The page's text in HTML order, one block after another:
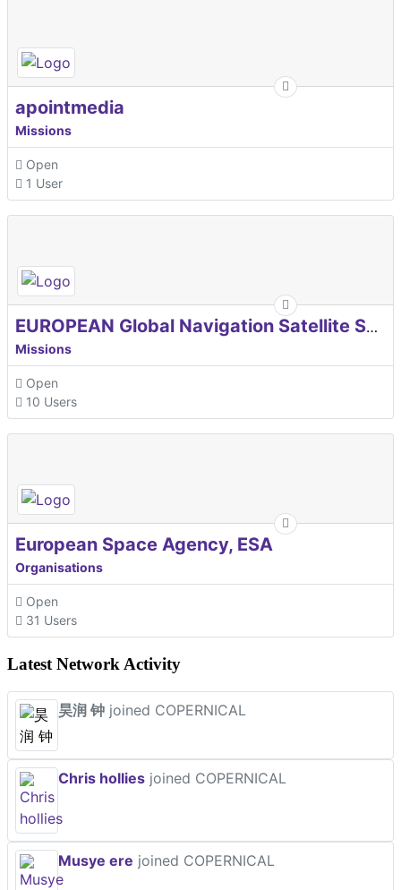
apointmedia
Missions
Open
1 User
EUROPEAN Global Navigation Satellite Systems Agency
Missions
Open
10 Users
European Space Agency, ESA
Organisations
Open
31 Users
Latest Network Activity
昊润 钟 joined COPERNICAL
Chris hollies joined COPERNICAL
Musye ere joined COPERNICAL